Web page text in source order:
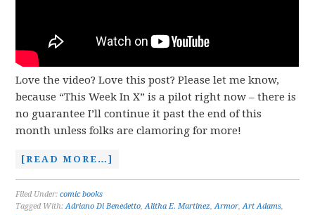
Love the video? Love this post? Please let me know,
because “This Week In X” is a pilot right now – there is
no guarantee I’ll continue it past the end of this
month unless folks are clamoring for more!
[READ MORE…]
Filed Under:comic books
Tagged With:Adriano Di Benedetto,Alitha E. Martinez,Armor,Art Adams,